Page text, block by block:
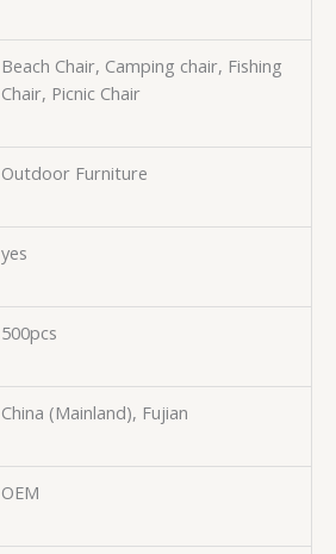
Beach Chair, Camping chair, Fishing
Chair, Picnic Chair
Outdoor Furniture
yes
500pcs
China (Mainland), Fujian
OEM